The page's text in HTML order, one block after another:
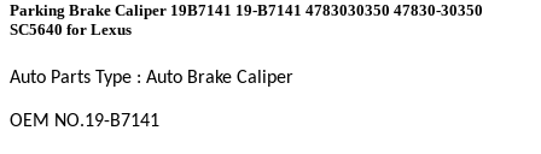
Parking Brake Caliper 19B7141 19-B7141 4783030350 47830-30350
SC5640 for Lexus
Auto Parts Type : Auto Brake Caliper
OEM NO.19-B7141